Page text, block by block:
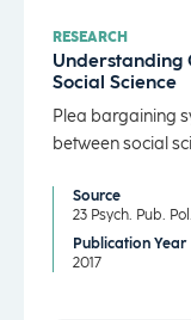
RESEARCH
Understanding
Social Science
Plea bargaining
between social
Source
23 Psych. Pub.
Publication Year
2017